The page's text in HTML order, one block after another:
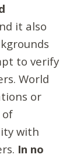
it also
to verify
World
or
of
with
In no